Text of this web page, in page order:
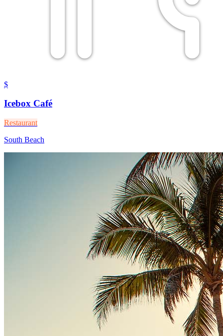
$
Icebox Café
Restaurant
South Beach